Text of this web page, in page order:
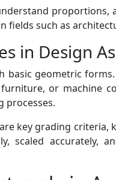
proportions,
fields such as
in Design
basic geometric
or machine
processes.
key grading
scaled accurately,